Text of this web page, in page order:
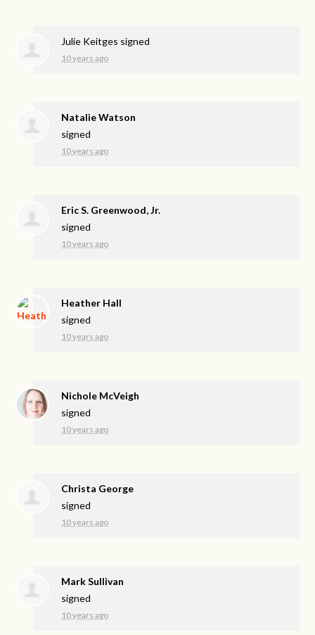
Julie Keitges signed
10 years ago
Natalie Watson
signed
10 years ago
Eric S. Greenwood, Jr.
signed
10 years ago
Heather Hall
signed
10 years ago
Nichole McVeigh
signed
10 years ago
Christa George
signed
10 years ago
Mark Sullivan
signed
10 years ago